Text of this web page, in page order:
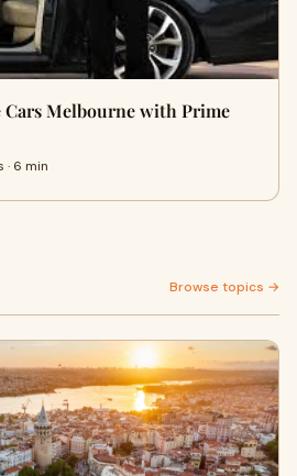
Cars Melbourne with Prime
6 min
Browse topics →